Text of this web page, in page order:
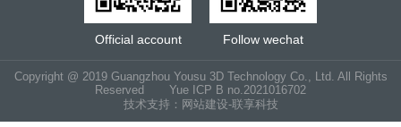
Official account Follow wechat
Copyright @ 2019 Guangzhou Yousu 3D Technology Co., Ltd. All Rights
Reserved Yue ICP B no.2021016702
技术支持：网站建设-联享科技